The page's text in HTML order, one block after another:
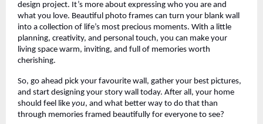
design project. It’s more about expressing who you are and
what you love. Beautiful photo frames can turn your blank wall
into a collection of life’s most precious moments. With a little
planning, creativity, and personal touch, you can make your
living space warm, inviting, and full of memories worth
cherishing.
So, go ahead pick your favourite wall, gather your best pictures,
and start designing your story wall today. After all, your home
should feel like you, and what better way to do that than
through memories framed beautifully for everyone to see?